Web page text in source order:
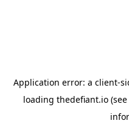
Application error: a client-
loading thedefiant.io(see